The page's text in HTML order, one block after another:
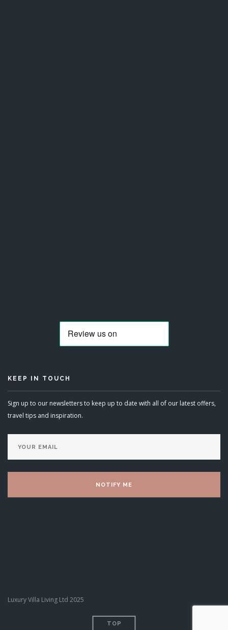
KEEP IN TOUCH
Sign up to our newsletters to keep up to date with all of our latest offers,
travel tips and inspiration.
Luxury Villa Living Ltd 2025
TOP